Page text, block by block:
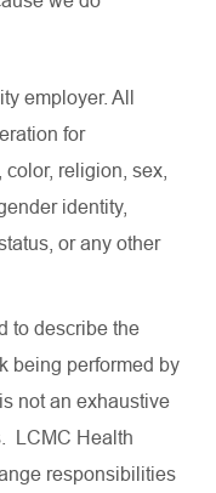
employer. All
for
religion, sex,
identity,
or any other
to describe the
being performed by
not an exhaustive
LCMC Health
responsibilities